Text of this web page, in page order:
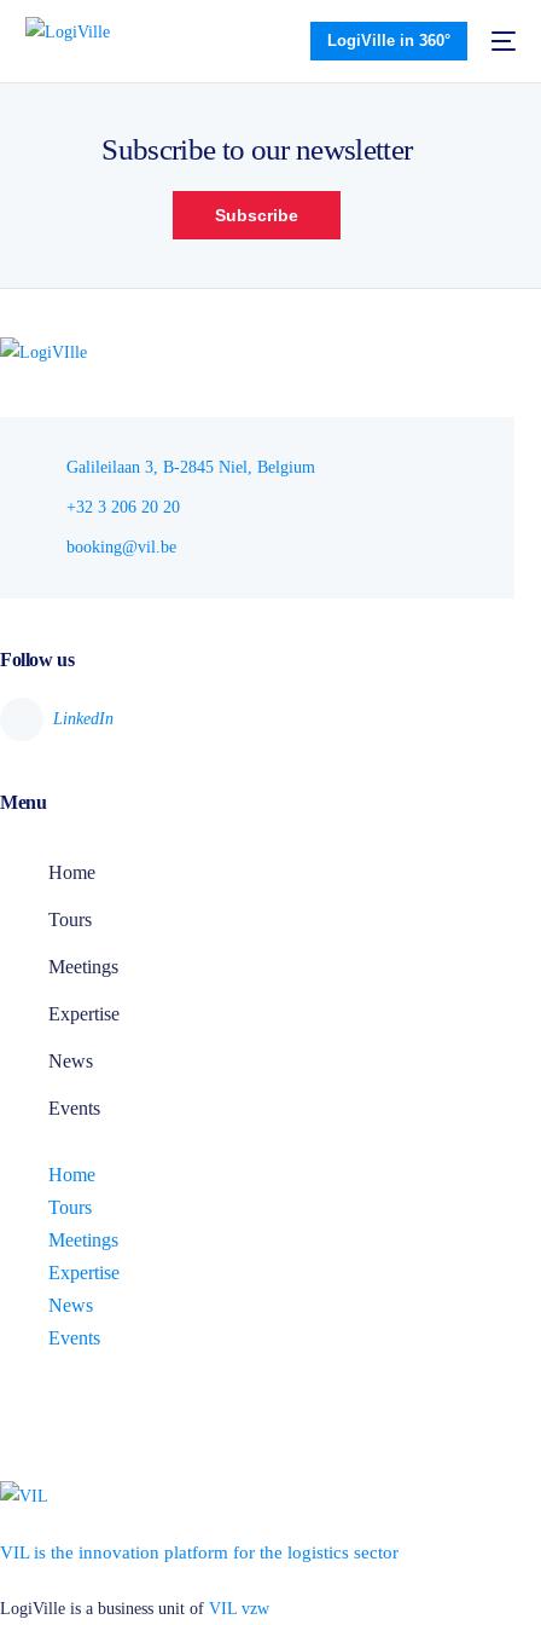
LogiVille in 360°
Subscribe to our newsletter
Subscribe
Galileilaan 3, B-2845 Niel, Belgium
+32 3 206 20 20
booking@vil.be
Follow us
Menu
Home
Tours
Meetings
Expertise
News
Events
Home
Tours
Meetings
Expertise
News
Events
VIL is the innovation platform for the logistics sector
LogiVille is a business unit of VIL vzw